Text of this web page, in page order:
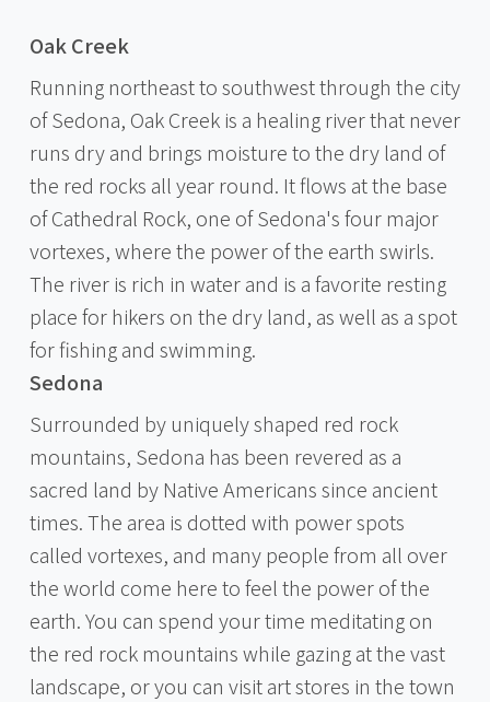
Oak Creek
Running northeast to southwest through the city
of Sedona, Oak Creek is a healing river that never
runs dry and brings moisture to the dry land of
the red rocks all year round. It flows at the base
of Cathedral Rock, one of Sedona's four major
vortexes, where the power of the earth swirls.
The river is rich in water and is a favorite resting
place for hikers on the dry land, as well as a spot
for fishing and swimming.
Sedona
Surrounded by uniquely shaped red rock
mountains, Sedona has been revered as a
sacred land by Native Americans since ancient
times. The area is dotted with power spots
called vortexes, and many people from all over
the world come here to feel the power of the
earth. You can spend your time meditating on
the red rock mountains while gazing at the vast
landscape, or you can visit art stores in the town